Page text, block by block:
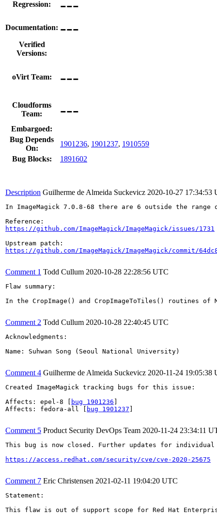
Regression: ---
Documentation: ---
Verified
Versions:
oVirt Team: ---
Cloudforms
Team:
---
Embargoed:
Bug Depends
On:
1901236, 1901237, 1910559
Bug Blocks:
1891602
Description Guilherme de Almeida Suckevicz 2020-10-27 17:34:53
In ImageMagick 7.0.8-68 there are 6 outside the
https://github.com/ImageMagick/ImageMagick/issues/1731
https://github.com/ImageMagick/ImageMagick/commit/
Comment 1 Todd Cullum 2020-10-28 22:28:56 UTC
Flaw summary:
In the CropImage() and CropImageToTiles() routines
Comment 2 Todd Cullum 2020-10-28 22:40:45 UTC
Acknowledgments:
Name: Suhwan Song (Seoul National University)
Comment 4 Guilherme de Almeida Suckevicz 2020-11-24 19:05:38
Created ImageMagick tracking bugs for this issue:
Affects: epel-8 [
bug 1901236
Affects: fedora-all [
bug 1901237
Comment 5 Product Security DevOps Team 2020-11-24 23:34:11
This bug is now closed. Further updates for
https://access.redhat.com/security/cve/cve-2020-25675
Comment 7 Eric Christensen 2021-02-11 19:04:20 UTC
Statement:
This flaw is out of support scope for Red Hat